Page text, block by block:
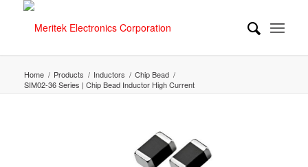
Home / Products / Inductors / Chip Bead /
SIM02-36 Series | Chip Bead Inductor High Current